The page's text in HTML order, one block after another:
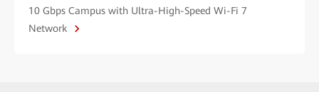
10 Gbps Campus with Ultra-High-Speed Wi-Fi 7
Network